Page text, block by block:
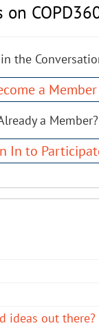
on
the
a
a Member?
In to
ideas out there?